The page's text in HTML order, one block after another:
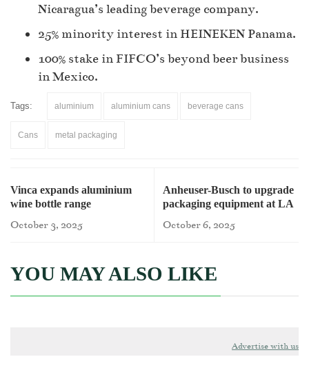
Nicaragua’s leading beverage company.
25% minority interest in HEINEKEN Panama.
100% stake in FIFCO’s beyond beer business
in Mexico.
Tags: aluminium aluminium cans beverage cans
Cans metal packaging
Vinca expands aluminium
wine bottle range
October 3, 2025
Anheuser-Busch to upgrade
packaging equipment at LA
October 6, 2025
YOU MAY ALSO LIKE
Advertise with us